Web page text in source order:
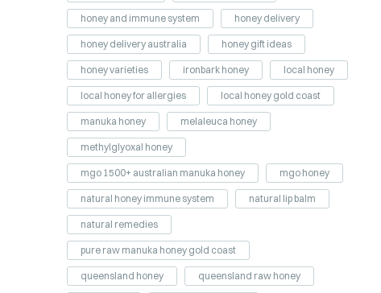
honey and immune system honey delivery
honey delivery australia honey gift ideas
honey varieties ironbark honey local honey
local honey for allergies local honey gold coast
manuka honey melaleuca honey
methylglyoxal honey
mgo 1500+ australian manuka honey mgo honey
natural honey immune system natural lip balm
natural remedies
pure raw manuka honey gold coast
queensland honey queensland raw honey